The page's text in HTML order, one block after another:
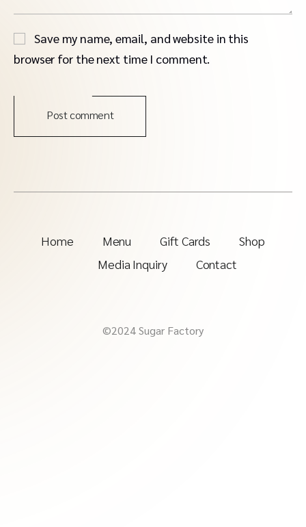
Save my name, email, and website in this
browser for the next time I comment.
Post comment
Home Menu Gift Cards
Shop
Media Inquiry
Contact
©2024 Sugar Factory